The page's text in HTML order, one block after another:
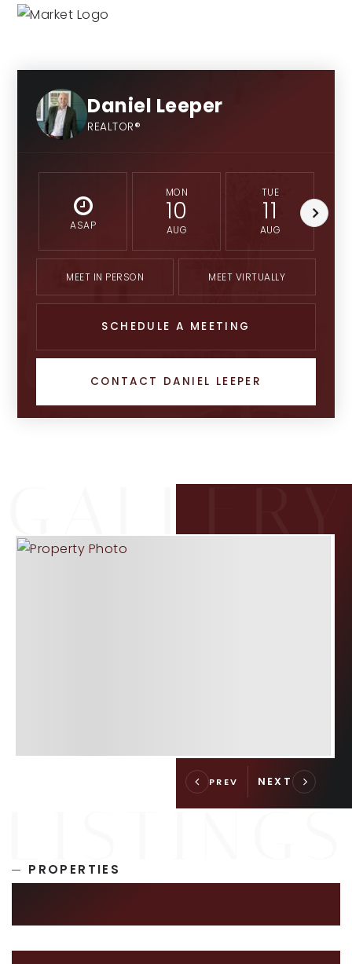
Daniel Leeper
REALTOR®
ASAP
MON
10
AUG
TUE
11
AUG
MEET IN PERSON MEET VIRTUALLY
SCHEDULE A MEETING
CONTACT DANIEL LEEPER
PROPERTIES